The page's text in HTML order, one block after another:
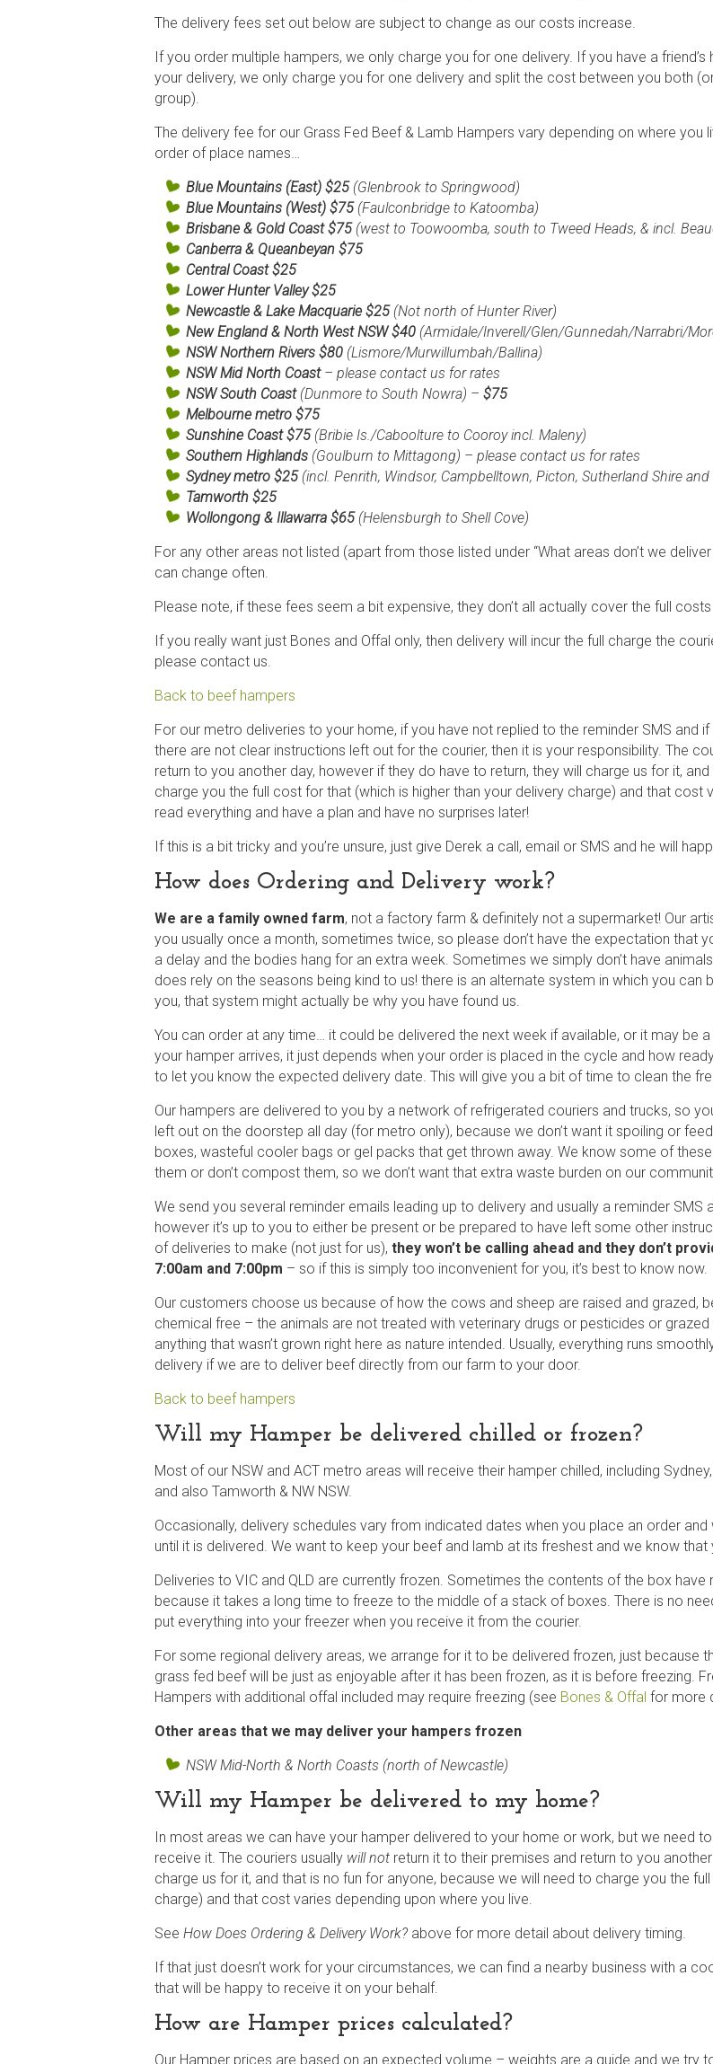
The delivery fees set out below are subject to change as our costs increase.
If you order multiple hampers, we only charge you for one delivery. If you have a
your delivery, we only charge you for one delivery and split the cost between you both
group).
The delivery fee for our Grass Fed Beef & Lamb Hampers vary depending on where
order of place names…
Blue Mountains (East) $25 (Glenbrook to Springwood)
Blue Mountains (West) $75 (Faulconbridge to Katoomba)
Brisbane & Gold Coast $75 (west to Toowoomba, south to Tweed Heads, & incl.
Canberra & Queanbeyan $75
Central Coast $25
Lower Hunter Valley $25
Newcastle & Lake Macquarie $25 (Not north of Hunter River)
New England & North West NSW $40 (Armidale/Inverell/Glen/Gunnedah/Narrabri/
NSW Northern Rivers $80 (Lismore/Murwillumbah/Ballina)
NSW Mid North Coast– please contact us for rates
NSW South Coast (Dunmore to South Nowra) – $75
Melbourne metro $75
Sunshine Coast $75 (Bribie Is./Caboolture to Cooroy incl. Maleny)
Southern Highlands (Goulburn to Mittagong) – please contact us for rates
Sydney metro $25 (incl. Penrith, Windsor, Campbelltown, Picton, Sutherland Shire
Tamworth $25
Wollongong & Illawarra $65 (Helensburgh to Shell Cove)
For any other areas not listed (apart from those listed under “What areas don’t we
can change often.
Please note, if these fees seem a bit expensive, they don’t all actually cover the full
If you really want just Bones and Offal only, then delivery will incur the full charge the
please contact us.
Back to beef hampers
For our metro deliveries to your home, if you have not replied to the reminder SMS and
there are not clear instructions left out for the courier, then it is your responsibility. The
return to you another day, however if they do have to return, they will charge us for it,
charge you the full cost for that (which is higher than your delivery charge) and that
read everything and have a plan and have no surprises later!
If this is a bit tricky and you’re unsure, just give Derek a call, email or SMS and he will
How does Ordering and Delivery work?
We are a family owned farm, not a factory farm & definitely not a supermarket! Our
you usually once a month, sometimes twice, so please don’t have the expectation that
a delay and the bodies hang for an extra week. Sometimes we simply don’t have
does rely on the seasons being kind to us! there is an alternate system in which you
you, that system might actually be why you have found us.
You can order at any time… it could be delivered the next week if available, or it may be
your hamper arrives, it just depends when your order is placed in the cycle and how
to let you know the expected delivery date. This will give you a bit of time to clean the
Our hampers are delivered to you by a network of refrigerated couriers and trucks, so
left out on the doorstep all day (for metro only), because we don’t want it spoiling or
boxes, wasteful cooler bags or gel packs that get thrown away. We know some of
them or don’t compost them, so we don’t want that extra waste burden on our
We send you several reminder emails leading up to delivery and usually a reminder
however it’s up to you to either be present or be prepared to have left some other
of deliveries to make (not just for us), they won’t be calling ahead and they don’t
7:00am and 7:00pm – so if this is simply too inconvenient for you, it’s best to know now.
Our customers choose us because of how the cows and sheep are raised and grazed,
chemical free – the animals are not treated with veterinary drugs or pesticides or
anything that wasn’t grown right here as nature intended. Usually, everything runs
delivery if we are to deliver beef directly from our farm to your door.
Back to beef hampers
Will my Hamper be delivered chilled or frozen?
Most of our NSW and ACT metro areas will receive their hamper chilled, including
and also Tamworth & NW NSW.
Occasionally, delivery schedules vary from indicated dates when you place an order
until it is delivered. We want to keep your beef and lamb at its freshest and we know
Deliveries to VIC and QLD are currently frozen. Sometimes the contents of the box
because it takes a long time to freeze to the middle of a stack of boxes. There is no
put everything into your freezer when you receive it from the courier.
For some regional delivery areas, we arrange for it to be delivered frozen, just because
grass fed beef will be just as enjoyable after it has been frozen, as it is before freezing.
Hampers with additional offal included may require freezing (see Bones & Offal for more
Other areas that we may deliver your hampers frozen
NSW Mid-North & North Coasts (north of Newcastle)
Will my Hamper be delivered to my home?
In most areas we can have your hamper delivered to your home or work, but we need
receive it. The couriers usually will not return it to their premises and return to you
charge us for it, and that is no fun for anyone, because we will need to charge you the
charge) and that cost varies depending upon where you live.
See How Does Ordering & Delivery Work? above for more detail about delivery timing.
If that just doesn’t work for your circumstances, we can find a nearby business with a
that will be happy to receive it on your behalf.
How are Hamper prices calculated?
Our Hamper prices are based on an expected volume – weights are a guide and we try